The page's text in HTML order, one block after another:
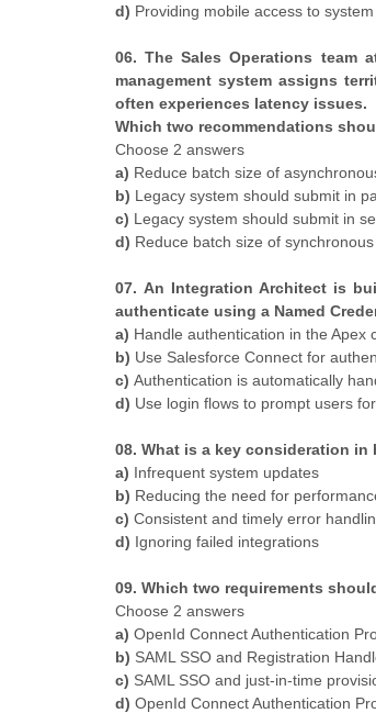
d) Providing mobile access to
06. The Sales Operations team
management system assigns
often experiences latency issues.
Which two recommendations
Choose 2 answers
a) Reduce batch size of
b) Legacy system should submit in
c) Legacy system should submit in
d) Reduce batch size of synchronous
07. An Integration Architect is
authenticate using a Named
a) Handle authentication in the Apex
b) Use Salesforce Connect for
c) Authentication is automatically
d) Use login flows to prompt users
08. What is a key consideration
a) Infrequent system updates
b) Reducing the need for
c) Consistent and timely error
d) Ignoring failed integrations
09. Which two requirements
Choose 2 answers
a) OpenId Connect Authentication
b) SAML SSO and Registration
c) SAML SSO and just-in-time
d) OpenId Connect Authentication